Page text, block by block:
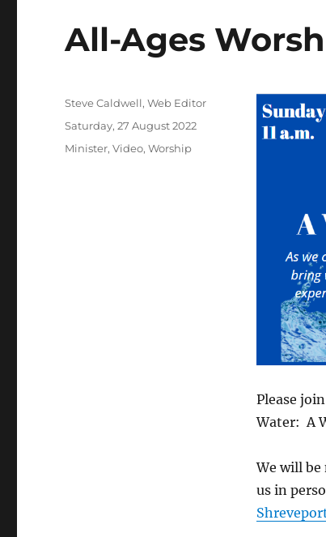
All-Ages
Please
Water: A
We will
us in
Author
Steve Caldwell, Web Editor
Posted
on
Saturday, 27 August 2022
Categories
Minister,Video,Worship